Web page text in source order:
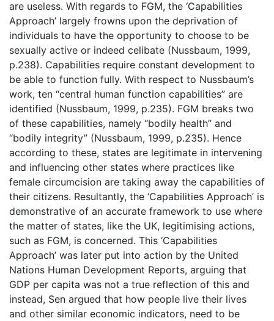
are useless. With regards to FGM, the ‘Capabilities
Approach’ largely frowns upon the deprivation of
individuals to have the opportunity to choose to be
sexually active or indeed celibate (Nussbaum, 1999,
p.238). Capabilities require constant development to
be able to function fully. With respect to Nussbaum’s
work, ten “central human function capabilities” are
identified (Nussbaum, 1999, p.235). FGM breaks two
of these capabilities, namely “bodily health” and
“bodily integrity” (Nussbaum, 1999, p.235). Hence
according to these, states are legitimate in intervening
and influencing other states where practices like
female circumcision are taking away the capabilities of
their citizens. Resultantly, the ‘Capabilities Approach’ is
demonstrative of an accurate framework to use where
the matter of states, like the UK, legitimising actions,
such as FGM, is concerned. This ‘Capabilities
Approach’ was later put into action by the United
Nations Human Development Reports, arguing that
GDP per capita was not a true reflection of this and
instead, Sen argued that how people live their lives
and other similar economic indicators, need to be